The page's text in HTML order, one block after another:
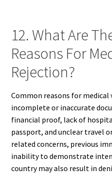
12. What Are
Reasons For
Rejection?
Common reasons for medical
incomplete or inaccurate
financial proof, lack of
passport, and unclear travel
related concerns, previous
inability to demonstrate
country may also result in